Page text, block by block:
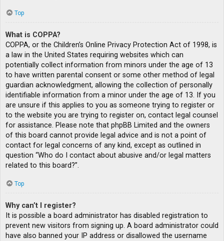
Top
What is COPPA?
COPPA, or the Children’s Online Privacy Protection Act of 1998, is
a law in the United States requiring websites which can
potentially collect information from minors under the age of 13
to have written parental consent or some other method of legal
guardian acknowledgment, allowing the collection of personally
identifiable information from a minor under the age of 13. If you
are unsure if this applies to you as someone trying to register or
to the website you are trying to register on, contact legal counsel
for assistance. Please note that phpBB Limited and the owners
of this board cannot provide legal advice and is not a point of
contact for legal concerns of any kind, except as outlined in
question “Who do I contact about abusive and/or legal matters
related to this board?”.
Top
Why can’t I register?
It is possible a board administrator has disabled registration to
prevent new visitors from signing up. A board administrator could
have also banned your IP address or disallowed the username